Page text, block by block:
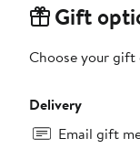
Gift
Choose your
Delivery
Email gift